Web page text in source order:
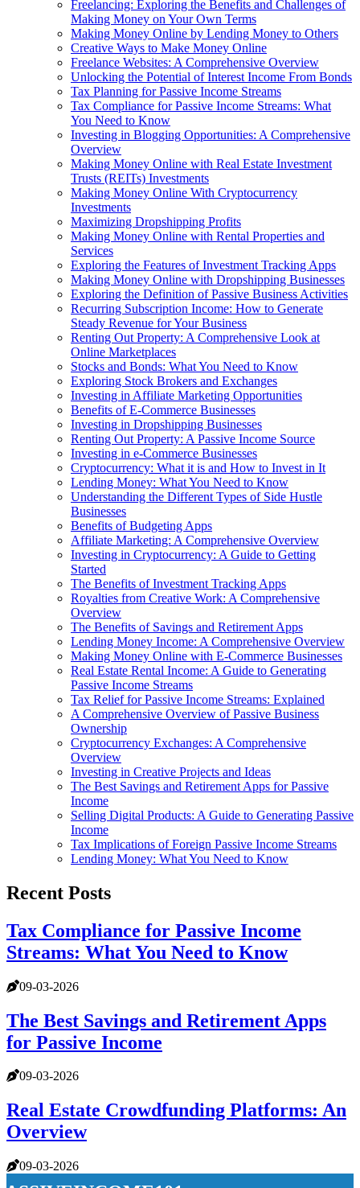
Freelancing: Exploring the Benefits and Challenges of
Making Money on Your Own Terms
Making Money Online by Lending Money to Others
Creative Ways to Make Money Online
Freelance Websites: A Comprehensive Overview
Unlocking the Potential of Interest Income From Bonds
Tax Planning for Passive Income Streams
Tax Compliance for Passive Income Streams: What
You Need to Know
Investing in Blogging Opportunities: A Comprehensive
Overview
Making Money Online with Real Estate Investment
Trusts (REITs) Investments
Making Money Online With Cryptocurrency
Investments
Maximizing Dropshipping Profits
Making Money Online with Rental Properties and
Services
Exploring the Features of Investment Tracking Apps
Making Money Online with Dropshipping Businesses
Exploring the Definition of Passive Business Activities
Recurring Subscription Income: How to Generate
Steady Revenue for Your Business
Renting Out Property: A Comprehensive Look at
Online Marketplaces
Stocks and Bonds: What You Need to Know
Exploring Stock Brokers and Exchanges
Investing in Affiliate Marketing Opportunities
Benefits of E-Commerce Businesses
Investing in Dropshipping Businesses
Renting Out Property: A Passive Income Source
Investing in e-Commerce Businesses
Cryptocurrency: What it is and How to Invest in It
Lending Money: What You Need to Know
Understanding the Different Types of Side Hustle
Businesses
Benefits of Budgeting Apps
Affiliate Marketing: A Comprehensive Overview
Investing in Cryptocurrency: A Guide to Getting
Started
The Benefits of Investment Tracking Apps
Royalties from Creative Work: A Comprehensive
Overview
The Benefits of Savings and Retirement Apps
Lending Money Income: A Comprehensive Overview
Making Money Online with E-Commerce Businesses
Real Estate Rental Income: A Guide to Generating
Passive Income Streams
Tax Relief for Passive Income Streams: Explained
A Comprehensive Overview of Passive Business
Ownership
Cryptocurrency Exchanges: A Comprehensive
Overview
Investing in Creative Projects and Ideas
The Best Savings and Retirement Apps for Passive
Income
Selling Digital Products: A Guide to Generating Passive
Income
Tax Implications of Foreign Passive Income Streams
Lending Money: What You Need to Know
Recent Posts
Tax Compliance for Passive Income
Streams: What You Need to Know
09-03-2026
The Best Savings and Retirement Apps
for Passive Income
09-03-2026
Real Estate Crowdfunding Platforms: An
Overview
09-03-2026